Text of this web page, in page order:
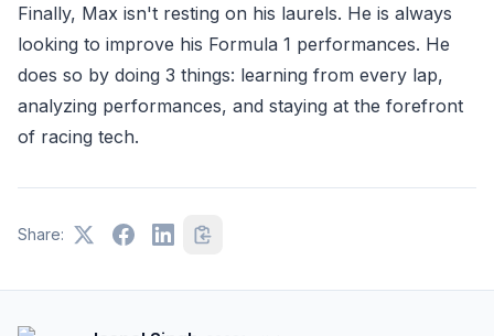
Finally, Max isn't resting on his laurels. He is always
looking to improve his Formula 1 performances. He
does so by doing 3 things: learning from every lap,
analyzing performances, and staying at the forefront
of racing tech.
Share: